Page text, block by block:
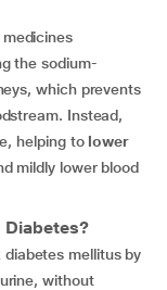
medicines
the sodium-
which prevents
Instead,
helping to lower
mildly lower blood
Diabetes?
diabetes mellitus by
without